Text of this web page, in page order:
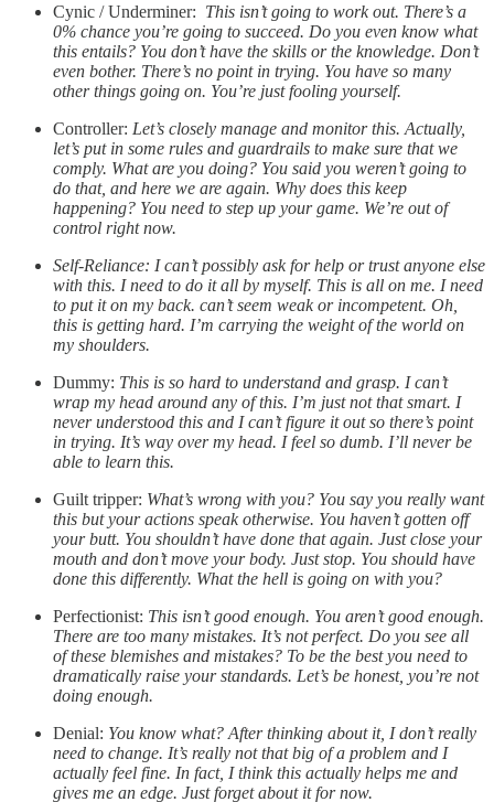
Cynic / Underminer: This isn’t going to work out. There’s a
0% chance you’re going to succeed. Do you even know what
this entails? You don’t have the skills or the knowledge. Don’t
even bother. There’s no point in trying. You have so many
other things going on. You’re just fooling yourself.
Controller: Let’s closely manage and monitor this. Actually,
let’s put in some rules and guardrails to make sure that we
comply. What are you doing? You said you weren’t going to
do that, and here we are again. Why does this keep
happening? You need to step up your game. We’re out of
control right now.
Self-Reliance: I can’t possibly ask for help or trust anyone else
with this. I need to do it all by myself. This is all on me. I need
to put it on my back. can’t seem weak or incompetent. Oh,
this is getting hard. I’m carrying the weight of the world on
my shoulders.
Dummy: This is so hard to understand and grasp. I can’t
wrap my head around any of this. I’m just not that smart. I
never understood this and I can’t figure it out so there’s point
in trying. It’s way over my head. I feel so dumb. I’ll never be
able to learn this.
Guilt tripper: What’s wrong with you? You say you really want
this but your actions speak otherwise. You haven’t gotten off
your butt. You shouldn’t have done that again. Just close your
mouth and don’t move your body. Just stop. You should have
done this differently. What the hell is going on with you?
Perfectionist: This isn’t good enough. You aren’t good enough.
There are too many mistakes. It’s not perfect. Do you see all
of these blemishes and mistakes? To be the best you need to
dramatically raise your standards. Let’s be honest, you’re not
doing enough.
Denial: You know what? After thinking about it, I don’t really
need to change. It’s really not that big of a problem and I
actually feel fine. In fact, I think this actually helps me and
gives me an edge. Just forget about it for now.